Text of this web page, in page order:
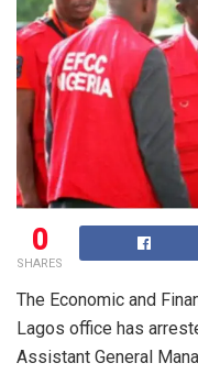
0
SHARES
The Economic and
Lagos office has
Assistant General